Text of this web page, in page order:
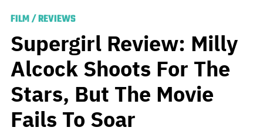
FILM/REVIEWS
Supergirl Review: Milly
Alcock Shoots For The
Stars, But The Movie
Fails To Soar